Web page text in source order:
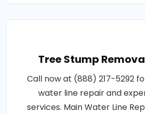
Tree Stump
Call now at (888) 217-5292
water line repair and
services. Main Water Line